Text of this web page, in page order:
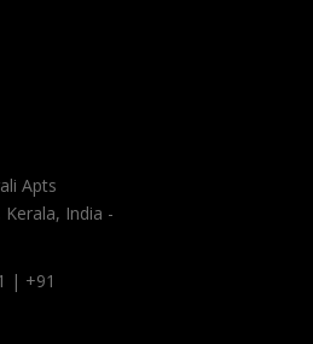
Apts
India -
| +91